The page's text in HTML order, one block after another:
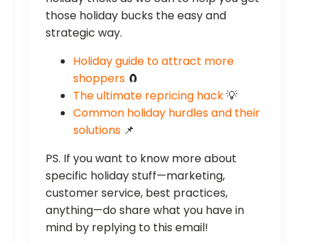
those holiday bucks the easy and
strategic way.
Holiday guide to attract more
shoppers 🧲
The ultimate repricing hack💡
Common holiday hurdles and their
solutions 📌
PS. If you want to know more about
specific holiday stuff—marketing,
customer service, best practices,
anything—do share what you have in
mind by replying to this email!